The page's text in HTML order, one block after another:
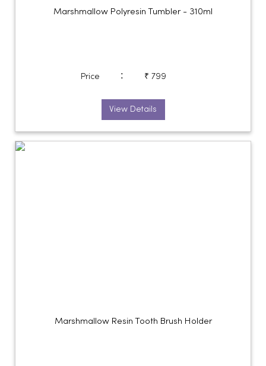
Marshmallow Polyresin Tumbler - 310ml
Price : ₹ 799
View Details
Marshmallow Resin Tooth Brush Holder